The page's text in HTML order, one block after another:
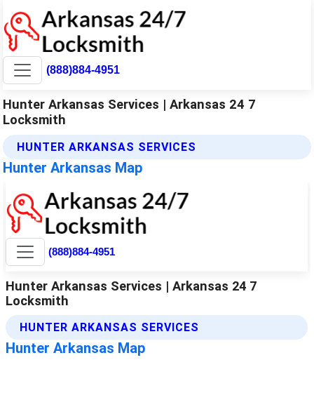
(888)884-4951
Hunter Arkansas Services | Arkansas 24 7
Locksmith
HUNTER ARKANSAS SERVICES
Hunter Arkansas Map